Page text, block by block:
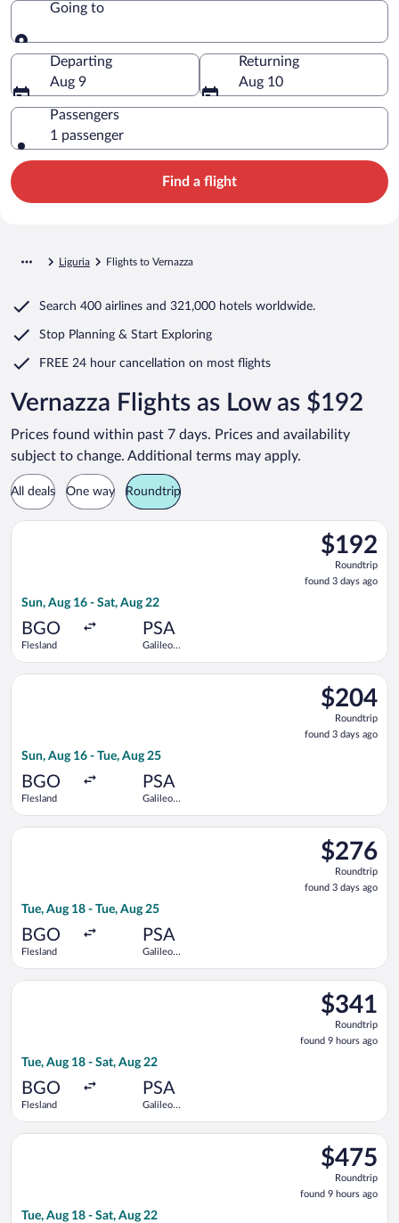
Going to
Going to
Departing
Aug 9
Returning
Aug 10
Passengers
1 passenger
Find a flight
Liguria Flights to Vernazza
Search 400 airlines and 321,000 hotels worldwide.
Stop Planning & Start Exploring
FREE 24 hour cancellation on most flights
Vernazza Flights as Low as $192
Prices found within past 7 days. Prices and availability
subject to change. Additional terms may apply.
All deals One way Roundtrip
$192
Roundtrip,
found
3
$192
Roundtrip
found 3 days ago
Sun, Aug 16 - Sat, Aug 22
BGO
Flesland
PSA
Galileo
Select Scandinavian Airlines flight, departing Sun, Aug 16
$204
Roundtrip,
found
3
$204
Roundtrip
found 3 days ago
Sun, Aug 16 - Tue, Aug 25
BGO
Flesland
PSA
Galileo
Select Scandinavian Airlines flight, departing Sun, Aug 16
$276
Roundtrip,
found
3
$276
Roundtrip
found 3 days ago
Tue, Aug 18 - Tue, Aug 25
BGO
Flesland
PSA
Galileo
Select Norwegian Air Shuttle flight, departing Tue, Aug 18
$341
Roundtrip,
found
9
$341
Roundtrip
found 9 hours ago
Tue, Aug 18 - Sat, Aug 22
BGO
Flesland
PSA
Galileo
Select KLM flight, departing Tue, Aug 18 from Flesland to
$475
Roundtrip,
found
9
$475
Roundtrip
found 9 hours ago
Tue, Aug 18 - Sat, Aug 22
Select Lufthansa flight, departing Tue, Aug 18 from Flesland